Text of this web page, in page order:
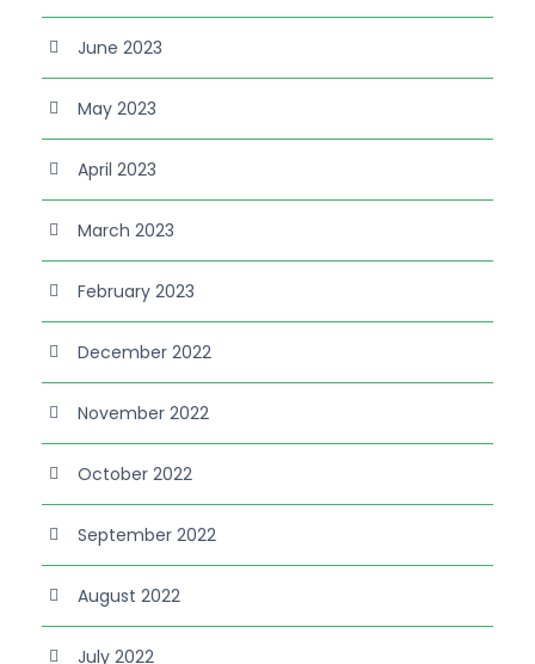
June 2023
May 2023
April 2023
March 2023
February 2023
December 2022
November 2022
October 2022
September 2022
August 2022
July 2022